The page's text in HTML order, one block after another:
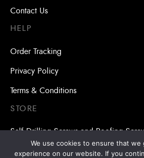
Contact Us
HELP
Order Tracking
Privacy Policy
Terms & Conditions
STORE
Self Drilling Screws and Roofing
Roofing Accessories
We use cookies to ensure that we
experience on our website. If you
ขอใบ